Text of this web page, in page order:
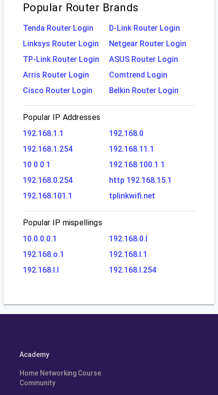
Popular Router Brands
Tenda Router Login
D-Link Router Login
Linksys Router Login
Netgear Router Login
TP-Link Router Login
ASUS Router Login
Arris Router Login
Comtrend Login
Cisco Router Login
Belkin Router Login
Popular IP Addresses
192.168.1.1
192.168.0
192.168.1.254
192.168.11.1
10 0 0 1
192.168 100.1 1
192.168.0.254
http 192.168.15.1
192.168.101.1
tplinkwifi.net
Popular IP mispellings
10.0.0.0.1
192.168.0.l
192.168.o.1
192.168.l.1
192.168.l.l
192.168.l.254
Academy
Home Networking Course
Community